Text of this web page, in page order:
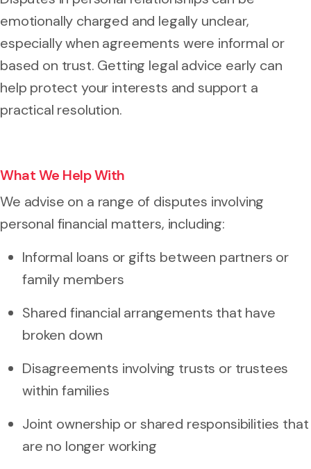
emotionally charged and legally unclear,
especially when agreements were informal or
based on trust. Getting legal advice early can
help protect your interests and support a
practical resolution.
What We Help With
We advise on a range of disputes involving
personal financial matters, including:
Informal loans or gifts between partners or
family members
Shared financial arrangements that have
broken down
Disagreements involving trusts or trustees
within families
Joint ownership or shared responsibilities that
are no longer working